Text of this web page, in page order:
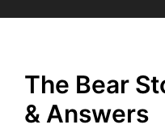
The Bear
& Answers